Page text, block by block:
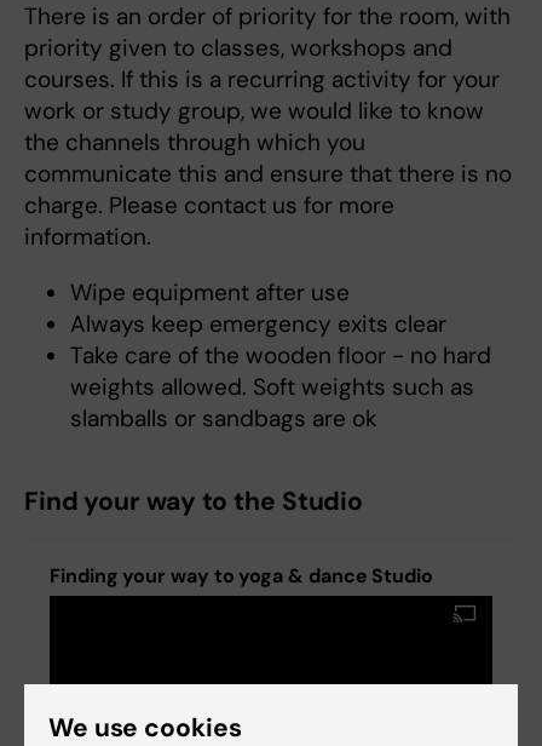
There is an order of priority for the room, with
priority given to classes, workshops and
courses. If this is a recurring activity for your
work or study group, we would like to know
the channels through which you
communicate this and ensure that there is no
charge. Please contact us for more
information.
Wipe equipment after use
Always keep emergency exits clear
Take care of the wooden floor - no hard
weights allowed. Soft weights such as
slamballs or sandbags are ok
Find your way to the Studio
Finding your way to yoga & dance Studio
We use cookies